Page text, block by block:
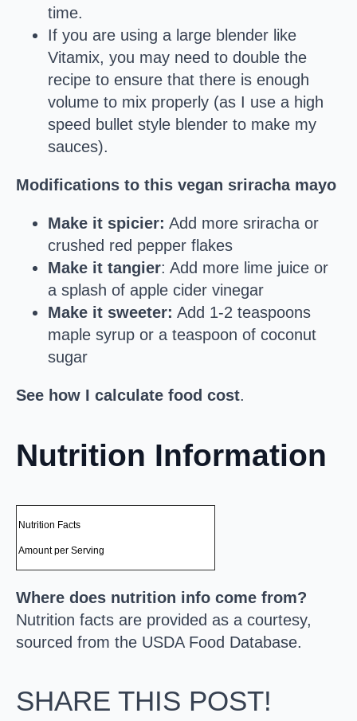
time.
If you are using a large blender like
Vitamix, you may need to double the
recipe to ensure that there is enough
volume to mix properly (as I use a high
speed bullet style blender to make my
sauces).
Modifications to this vegan sriracha mayo
Make it spicier: Add more sriracha or
crushed red pepper flakes
Make it tangier: Add more lime juice or
a splash of apple cider vinegar
Make it sweeter: Add 1-2 teaspoons
maple syrup or a teaspoon of coconut
sugar
See how I calculate food cost.
Nutrition Information
Nutrition Facts
Amount per Serving
Where does nutrition info come from?
Nutrition facts are provided as a courtesy,
sourced from the USDA Food Database.
SHARE THIS POST!